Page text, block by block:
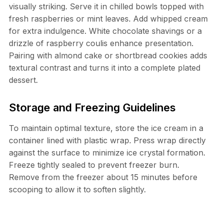
visually striking. Serve it in chilled bowls topped with
fresh raspberries or mint leaves. Add whipped cream
for extra indulgence. White chocolate shavings or a
drizzle of raspberry coulis enhance presentation.
Pairing with almond cake or shortbread cookies adds
textural contrast and turns it into a complete plated
dessert.
Storage and Freezing Guidelines
To maintain optimal texture, store the ice cream in a
container lined with plastic wrap. Press wrap directly
against the surface to minimize ice crystal formation.
Freeze tightly sealed to prevent freezer burn.
Remove from the freezer about 15 minutes before
scooping to allow it to soften slightly.